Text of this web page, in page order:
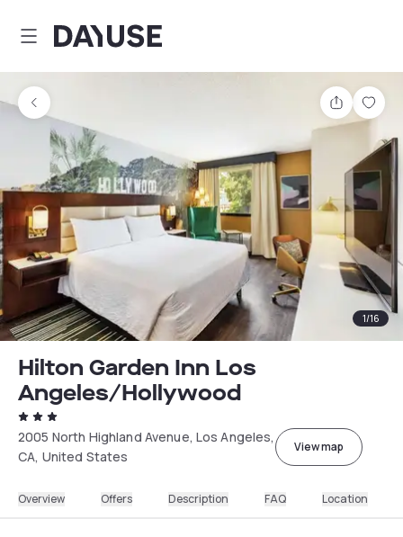
Dayuse
Share
1/16
Hilton Garden Inn Los
Angeles/Hollywood
2005 North Highland Avenue, Los Angeles,
CA, United States
View map
Overview Offers Description FAQ Location